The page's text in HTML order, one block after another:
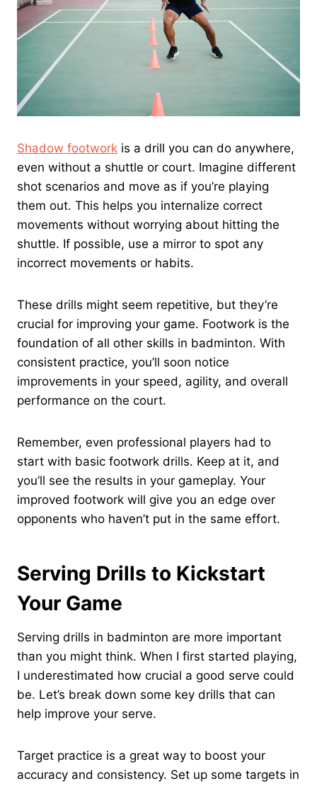
Shadow footwork is a drill you can do anywhere,
even without a shuttle or court. Imagine different
shot scenarios and move as if you’re playing
them out. This helps you internalize correct
movements without worrying about hitting the
shuttle. If possible, use a mirror to spot any
incorrect movements or habits.
These drills might seem repetitive, but they’re
crucial for improving your game. Footwork is the
foundation of all other skills in badminton. With
consistent practice, you’ll soon notice
improvements in your speed, agility, and overall
performance on the court.
Remember, even professional players had to
start with basic footwork drills. Keep at it, and
you’ll see the results in your gameplay. Your
improved footwork will give you an edge over
opponents who haven’t put in the same effort.
Serving Drills to Kickstart
Your Game
Serving drills in badminton are more important
than you might think. When I first started playing,
I underestimated how crucial a good serve could
be. Let’s break down some key drills that can
help improve your serve.
Target practice is a great way to boost your
accuracy and consistency. Set up some targets in